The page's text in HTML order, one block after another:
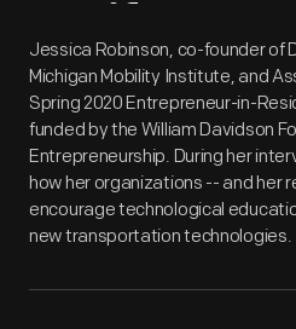
Artifact
Jessica Robinson, co-founder of
Michigan Mobility Institute, and
Spring 2020 Entrepreneur-in-
funded by the William Davidson
Entrepreneurship. During her
how her organizations -- and her
encourage technological
new transportation technologies.